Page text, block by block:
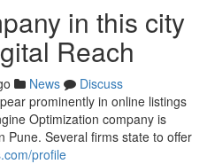
in this city
Reach
News
Discuss
prominently in online listings
Optimization company is
Pune. Several firms state to offer
profile